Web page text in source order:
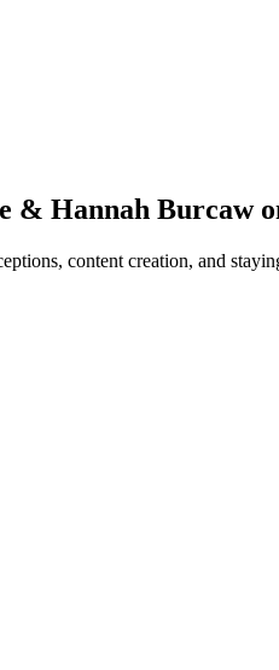
& Hannah Burcaw
content creation, and